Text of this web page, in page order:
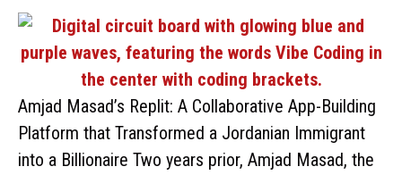
Amjad Masad’s Replit: A Collaborative App-Building
Platform that Transformed a Jordanian Immigrant
into a Billionaire Two years prior, Amjad Masad, the